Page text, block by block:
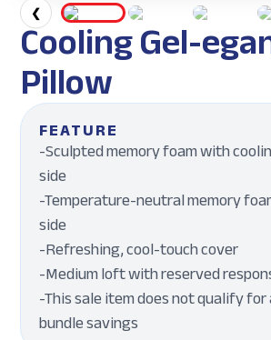
❮
Cooling Gel-
Pillow
FEATURE
-Sculpted memory foam with
side
-Temperature-neutral memory
side
-Refreshing, cool-touch cover
-Medium loft with reserved
-This sale item does not qualify
bundle savings